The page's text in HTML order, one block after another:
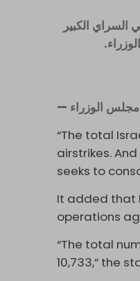
السراي الكبير
“The total
airstrikes.
seeks to
It added that
operations
“The total
10,733,” the